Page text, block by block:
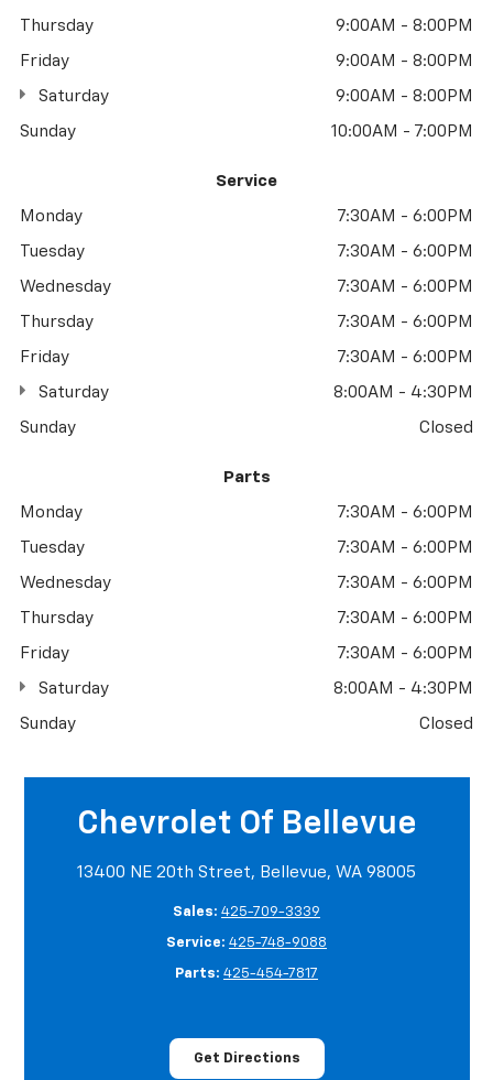
Thursday 9:00AM - 8:00PM
Friday 9:00AM - 8:00PM
Saturday 9:00AM - 8:00PM
Sunday 10:00AM - 7:00PM
Service
Monday 7:30AM - 6:00PM
Tuesday 7:30AM - 6:00PM
Wednesday 7:30AM - 6:00PM
Thursday 7:30AM - 6:00PM
Friday 7:30AM - 6:00PM
Saturday 8:00AM - 4:30PM
Sunday Closed
Parts
Monday 7:30AM - 6:00PM
Tuesday 7:30AM - 6:00PM
Wednesday 7:30AM - 6:00PM
Thursday 7:30AM - 6:00PM
Friday 7:30AM - 6:00PM
Saturday 8:00AM - 4:30PM
Sunday Closed
Chevrolet Of Bellevue
13400 NE 20th Street, Bellevue, WA 98005
Sales: 425-709-3339
Service: 425-748-9088
Parts: 425-454-7817
Get Directions